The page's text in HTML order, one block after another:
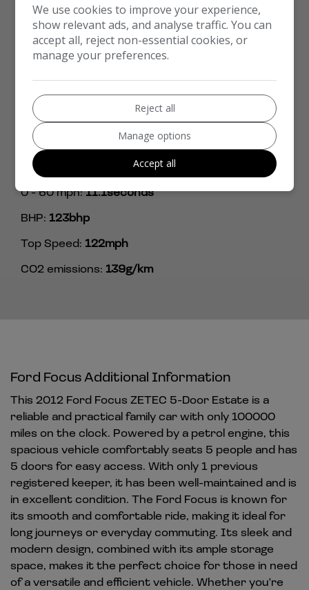
MPG Urban: 34.9mpg
MPG Extra-urban:58.9mpg
Height:1,482mm
Length:
Width:
Performance & Safety
0 - 60 mph:11.1seconds
BHP: 123bhp
Top Speed: 122mph
CO2 emissions: 139g/km
Ford Focus Additional Information
This 2012 Ford Focus ZETEC 5-Door Estate is a
reliable and practical family car with only 100000
miles on the clock. Powered by a petrol engine, this
spacious vehicle comfortably seats 5 people and has
5 doors for easy access. With only 1 previous
registered keeper, it has been well-maintained and is
in excellent condition. The Ford Focus is known for
its smooth and comfortable ride, making it ideal for
long journeys or everyday commuting. Its sleek and
modern design, combined with its ample storage
space, makes it the perfect choice for those in need
of a versatile and efficient vehicle. Whether you're
We use cookies to improve your experience,
show relevant ads, and analyse traffic. You can
accept all, reject non-essential cookies, or
manage your preferences.
Reject all
Manage options
Accept all